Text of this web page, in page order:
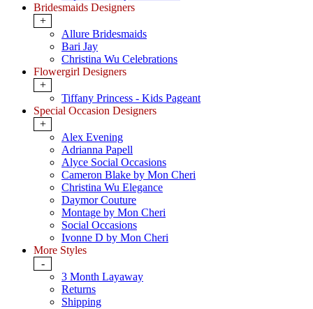
Bridesmaids Designers
+
Allure Bridesmaids
Bari Jay
Christina Wu Celebrations
Flowergirl Designers
+
Tiffany Princess - Kids Pageant
Special Occasion Designers
+
Alex Evening
Adrianna Papell
Alyce Social Occasions
Cameron Blake by Mon Cheri
Christina Wu Elegance
Daymor Couture
Montage by Mon Cheri
Social Occasions
Ivonne D by Mon Cheri
More Styles
-
3 Month Layaway
Returns
Shipping